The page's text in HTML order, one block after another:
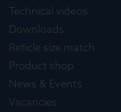
Technical videos
Downloads
Reticle size match
Product shop
News & Events
Vacancies